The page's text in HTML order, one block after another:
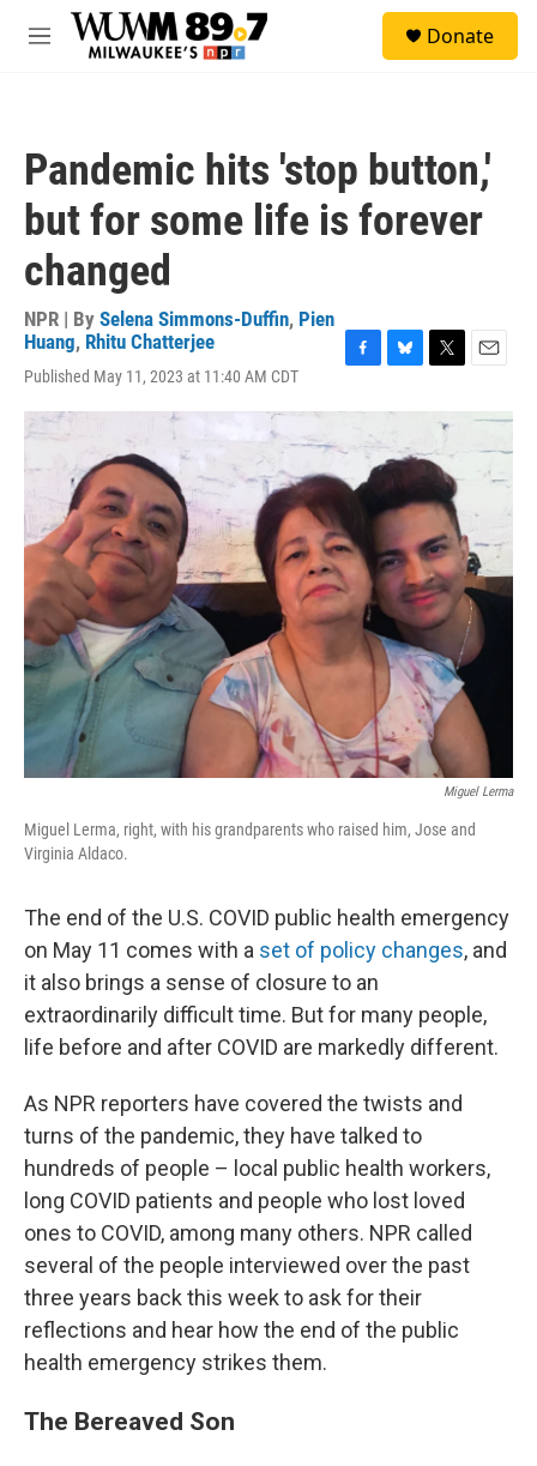
Skip to main content
M
Donate
Pandemic hits 'stop button,'
but for some life is forever
changed
NPR | By Selena Simmons-Duffin, Pien
Huang, Rhitu Chatterjee
Published May 11, 2023 at 11:40 AM CDT
c
e
b
o
k
u
s
k
y
i
t
e
r
a
Miguel Lerma
Miguel Lerma, right, with his grandparents who raised him, Jose and
Virginia Aldaco.
The end of the U.S. COVID public health emergency
on May 11 comes with a set of policy changes, and
it also brings a sense of closure to an
extraordinarily difficult time. But for many people,
life before and after COVID are markedly different.
As NPR reporters have covered the twists and
turns of the pandemic, they have talked to
hundreds of people – local public health workers,
long COVID patients and people who lost loved
ones to COVID, among many others. NPR called
several of the people interviewed over the past
three years back this week to ask for their
reflections and hear how the end of the public
health emergency strikes them.
The Bereaved Son